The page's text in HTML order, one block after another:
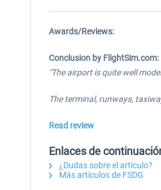
Awards/Reviews:
Conclusion by FlightSim.com:
"The airport is quite well
The terminal, runways,
Read review
Enlaces de
¿Dudas sobre el artículo?
Más artículos de FSDG